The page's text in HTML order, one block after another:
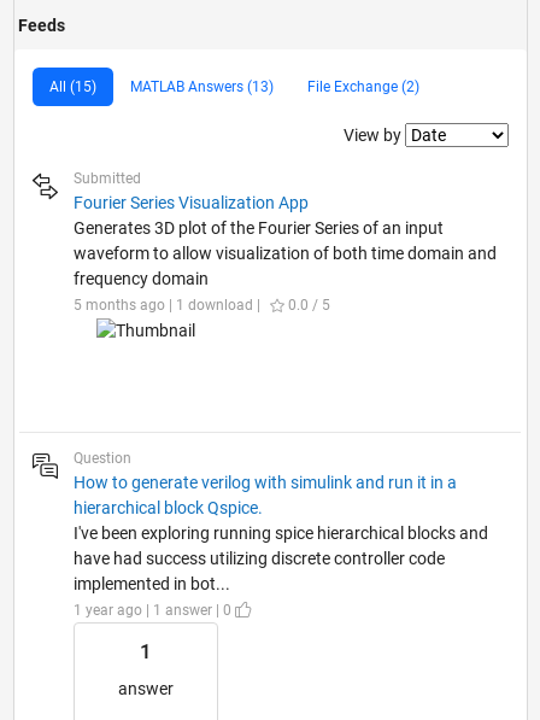
Feeds
All (15) MATLAB Answers (13) File Exchange (2)
Filter2
View by
Submitted
Fourier Series Visualization App
Generates 3D plot of the Fourier Series of an input
waveform to allow visualization of both time domain and
frequency domain
5 months ago | 1 download | 0.0 / 5
Question
How to generate verilog with simulink and run it in a
hierarchical block Qspice.
I've been exploring running spice hierarchical blocks and
have had success utilizing discrete controller code
implemented in bot...
1 year ago | 1 answer | 0
1
answer